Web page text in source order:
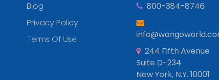
Blog
Privacy Policy
Terms Of Use
800-384-8746
244 Fifth Avenue
Suite D-234
New York, N.Y. 10001